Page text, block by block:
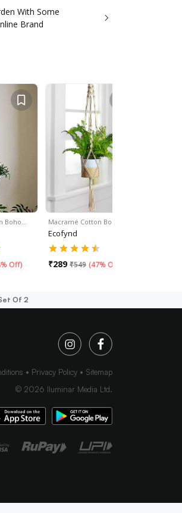
With Some
Brand
Boho…
Off)
Macramé Cotton Boho…
Ecofynd
₹289 ₹549 (47% Off
Of 2
Privacy Policy
Sitemap
© 2026 Iluminar Media Ltd.